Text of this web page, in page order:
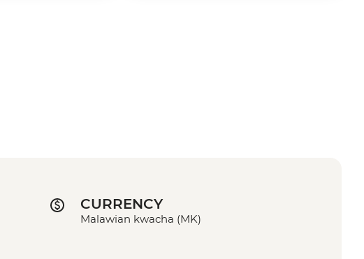
CURRENCY
Malawian kwacha (MK)